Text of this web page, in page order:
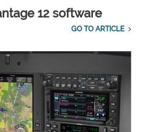
12 software
GO TO ARTICLE